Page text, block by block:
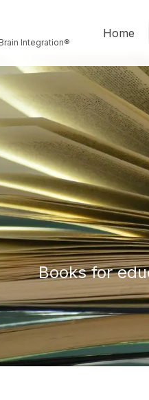
Integration®
Home
Books for